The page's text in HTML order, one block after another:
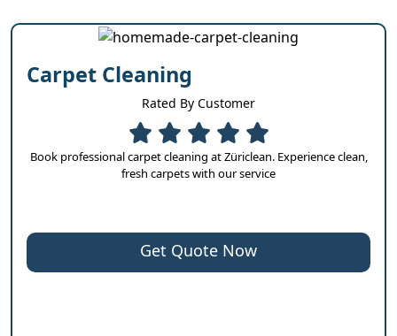
Carpet Cleaning
Rated By Customer
Book professional carpet cleaning at Züriclean. Experience clean,
fresh carpets with our service
Get Quote Now